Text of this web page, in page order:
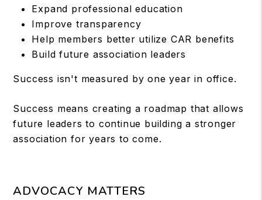
Expand professional education
Improve transparency
Help members better utilize CAR benefits
Build future association leaders
Success isn't measured by one year in office.
Success means creating a roadmap that allows
future leaders to continue building a stronger
association for years to come.
ADVOCACY MATTERS